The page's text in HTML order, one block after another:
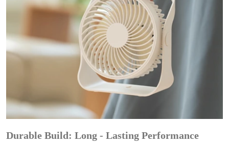
Durable Build: Long - Lasting Performance